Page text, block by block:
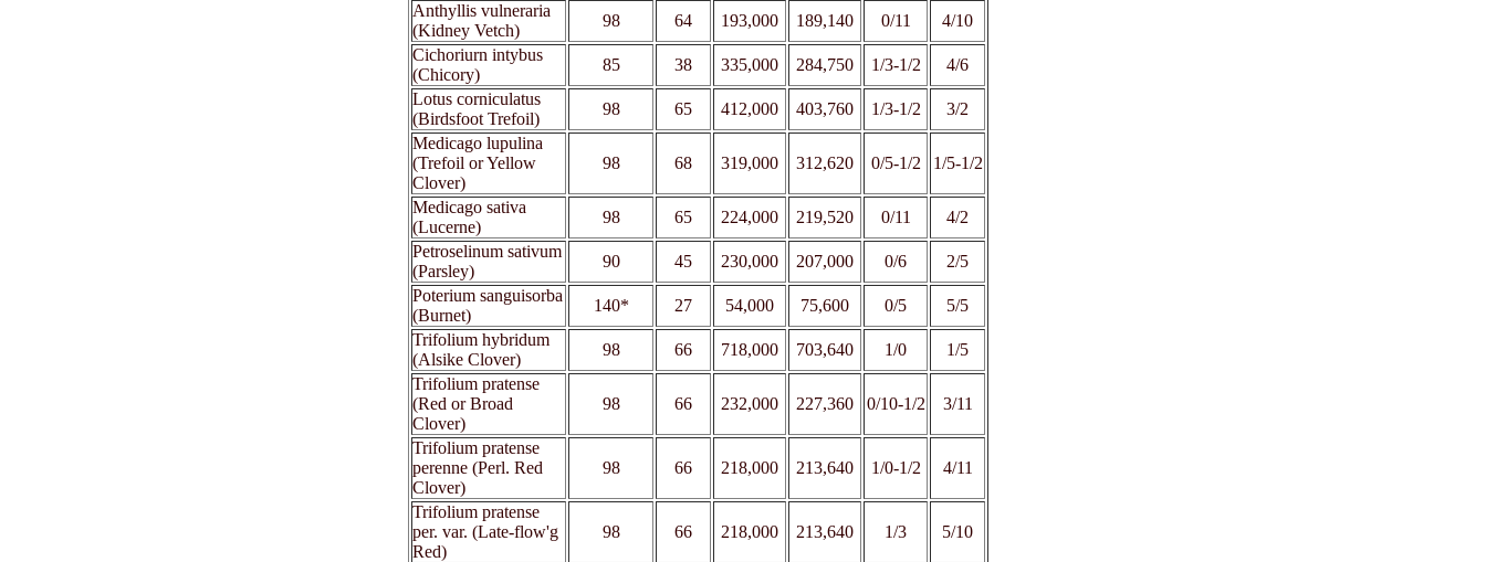
Anthyllis vulneraria
(Kidney Vetch)
98 64 193,000 189,140 0/11
4/10
Cichoriurn intybus
(Chicory)
85 38 335,000 284,750 1/3-1/2
4/6
Lotus corniculatus
(Birdsfoot Trefoil)
98 65 412,000 403,760 1/3-1/2
3/2
Medicago lupulina
(Trefoil or Yellow
Clover)
98 68 319,000 312,620 0/5-1/2 1/5-1/2
Medicago sativa
(Lucerne)
98 65 224,000 219,520 0/11
4/2
Petroselinum sativum
(Parsley)
90 45 230,000 207,000 0/6
2/5
Poterium sanguisorba
(Burnet)
140* 27 54,000 75,600 0/5
5/5
Trifolium hybridum
(Alsike Clover)
98 66 718,000 703,640 1/0
1/5
Trifolium pratense
(Red or Broad
Clover)
98 66 232,000 227,360 0/10-1/2 3/11
Trifolium pratense
perenne (Perl. Red
Clover)
98 66 218,000 213,640 1/0-1/2 4/11
Trifolium pratense
per. var. (Late-flow'g
Red)
98 66 218,000 213,640 1/3 5/10